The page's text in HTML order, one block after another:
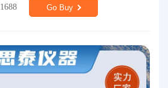
1688 Go Buy